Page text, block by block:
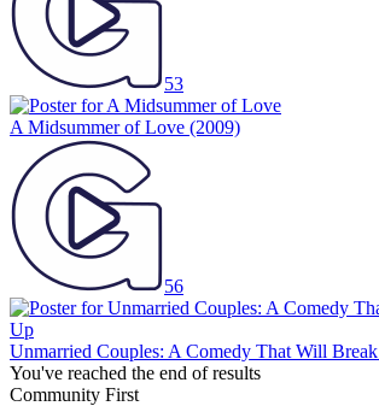
53
A Midsummer of Love (2009)
56
Unmarried Couples: A Comedy That Will
You've reached the end of results
Community First